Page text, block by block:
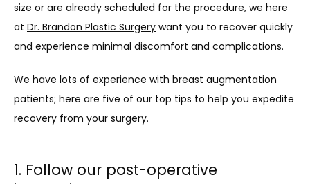
size or are already scheduled for the procedure, we here
at Dr. Brandon Plastic Surgery want you to recover quickly
and experience minimal discomfort and complications.
We have lots of experience with breast augmentation
patients; here are five of our top tips to help you expedite
recovery from your surgery.
1. Follow our post-operative